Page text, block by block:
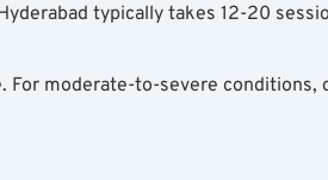
typically takes 12-20
moderate-to-severe conditions,